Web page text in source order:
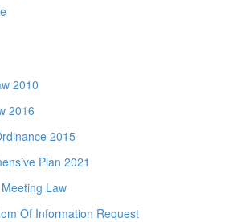
2010
2016
2015
Plan 2021
Law
Of Information Request